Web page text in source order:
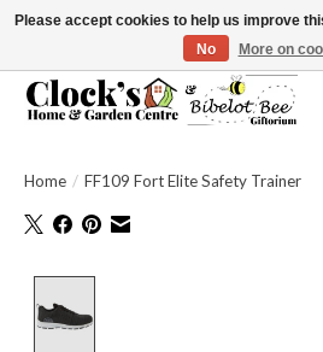
Message us to check before ordering as not
Home / FF109 Fort Elite Safety Trainer
Please accept cookies to help us improve
No
More on